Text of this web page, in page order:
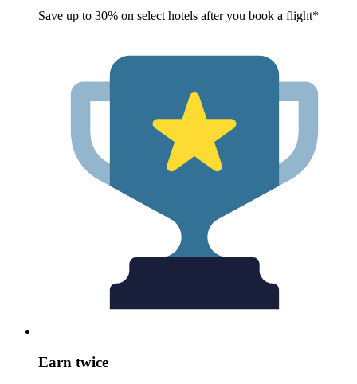
Save up to 30% on select hotels after you book a flight*
Earn twice